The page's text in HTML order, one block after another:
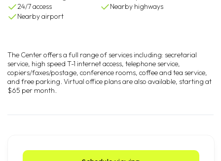
24/7 access
Nearby highways
Nearby airport
The Center offers a full range of services including: secretarial
service, high speed T-1 internet access, telephone service,
copiers/faxes/postage, conference rooms, coffee and tea service,
and free parking. Virtual office plans are also available, starting at
$65 per month.